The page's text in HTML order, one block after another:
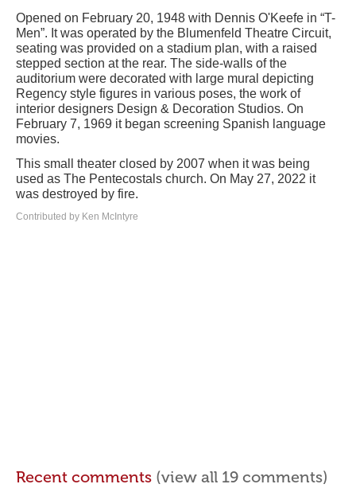
Opened on February 20, 1948 with Dennis O'Keefe in “T-
Men”. It was operated by the Blumenfeld Theatre Circuit,
seating was provided on a stadium plan, with a raised
stepped section at the rear. The side-walls of the
auditorium were decorated with large mural depicting
Regency style figures in various poses, the work of
interior designers Design & Decoration Studios. On
February 7, 1969 it began screening Spanish language
movies.
This small theater closed by 2007 when it was being
used as The Pentecostals church. On May 27, 2022 it
was destroyed by fire.
Contributed by Ken McIntyre
Recent comments (view all 19 comments)